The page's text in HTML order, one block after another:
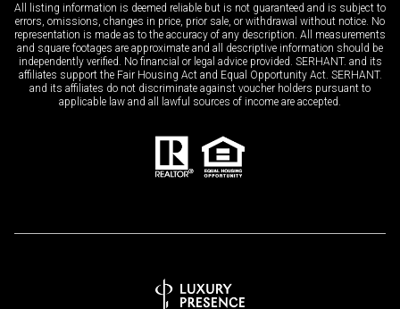
All listing information is deemed reliable but is not guaranteed and is subject to
errors, omissions, changes in price, prior sale, or withdrawal without notice. No
representation is made as to the accuracy of any description. All measurements
and square footages are approximate and all descriptive information should be
independently verified. No financial or legal advice provided. SERHANT. and its
affiliates support the Fair Housing Act and Equal Opportunity Act. SERHANT.
and its affiliates do not discriminate against voucher holders pursuant to
applicable law and all lawful sources of income are accepted.